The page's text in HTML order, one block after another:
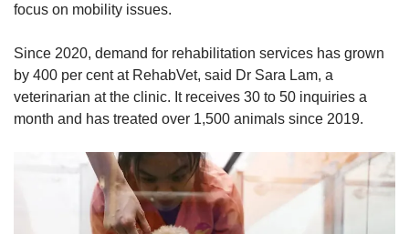
focus on mobility issues.
Since 2020, demand for rehabilitation services has grown
by 400 per cent at RehabVet, said Dr Sara Lam, a
veterinarian at the clinic. It receives 30 to 50 inquiries a
month and has treated over 1,500 animals since 2019.